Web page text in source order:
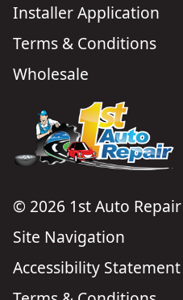
Installer Application
Terms & Conditions
Wholesale
© 2026 1st Auto Repair
Site Navigation
Accessibility Statement